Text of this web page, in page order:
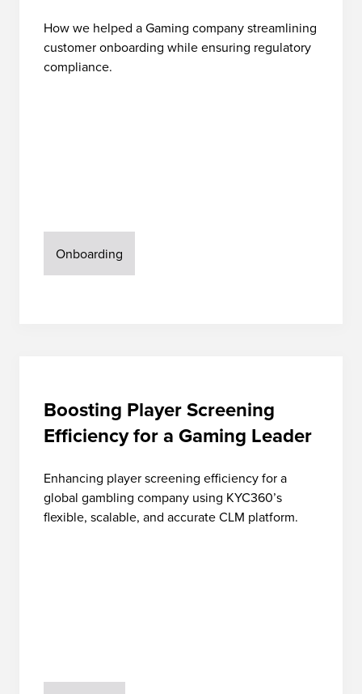
How we helped a Gaming company streamlining
customer onboarding while ensuring regulatory
compliance.
Onboarding
Boosting Player Screening
Efficiency for a Gaming Leader
Enhancing player screening efficiency for a
global gambling company using KYC360’s
flexible, scalable, and accurate CLM platform.